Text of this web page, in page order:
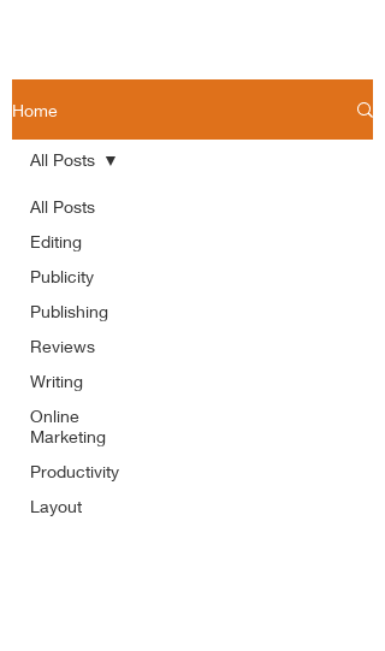
Home
All Posts
Editing
Publicity
Publishing
Reviews
Writing
Online
Marketing
Productivity
Layout
All Posts